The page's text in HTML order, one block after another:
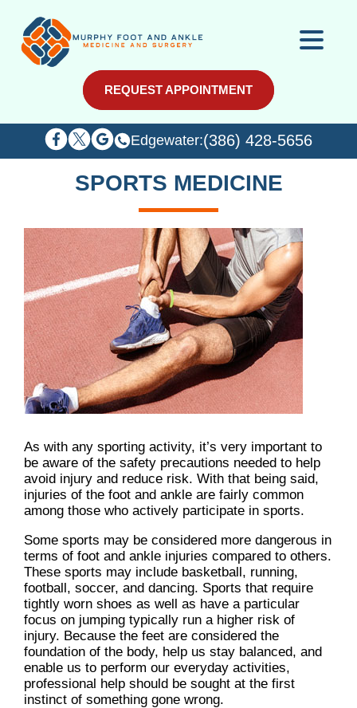
REQUEST APPOINTMENT
Edgewater:(386) 428-5656
REQUEST APPOINTMENT
Edgewater:(386) 428-5656
SPORTS MEDICINE
As with any sporting activity, it’s very important to
be aware of the safety precautions needed to help
avoid injury and reduce risk. With that being said,
injuries of the foot and ankle are fairly common
among those who actively participate in sports.
Some sports may be considered more dangerous in
terms of foot and ankle injuries compared to others.
These sports may include basketball, running,
football, soccer, and dancing. Sports that require
tightly worn shoes as well as have a particular
focus on jumping typically run a higher risk of
injury. Because the feet are considered the
foundation of the body, help us stay balanced, and
enable us to perform our everyday activities,
professional help should be sought at the first
instinct of something gone wrong.